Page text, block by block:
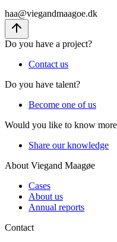
haa@viegandmaagoe.dk
Do you have a project?
Contact us
Do you have talent?
Become one of us
Would you like to know
Share our knowledge
About Viegand Maagøe
Cases
About us
Annual reports
Contact